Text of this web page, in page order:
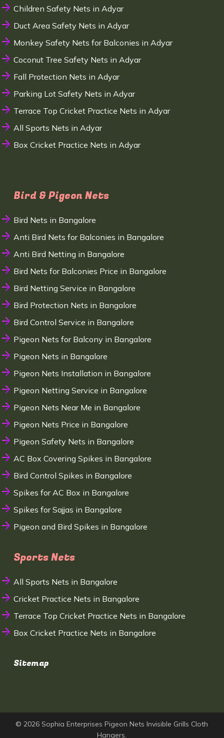
Children Safety Nets in Adyar
Duct Area Safety Nets in Adyar
Monkey Safety Nets for Balconies in Adyar
Coconut Tree Safety Nets in Adyar
Fall Protection Nets in Adyar
Parking Lot Safety Nets in Adyar
Terrace Top Cricket Practice Nets in Adyar
All Sports Nets in Adyar
Box Cricket Practice Nets in Adyar
Bird & Pigeon Nets
Bird Nets in Bangalore
Anti Bird Nets for Balconies in Bangalore
Anti Bird Netting in Bangalore
Bird Nets for Balconies Price in Bangalore
Bird Netting Service in Bangalore
Bird Protection Nets in Bangalore
Bird Control Service in Bangalore
Pigeon Nets for Balcony in Bangalore
Pigeon Nets in Bangalore
Pigeon Nets Installation in Bangalore
Pigeon Netting Service in Bangalore
Pigeon Nets Near Me in Bangalore
Pigeon Nets Price in Bangalore
Pigeon Safety Nets in Bangalore
AC Box Covering Spikes in Bangalore
Bird Control Spikes in Bangalore
Spikes for AC Box in Bangalore
Spikes for Sajjas in Bangalore
Pigeon and Bird Spikes in Bangalore
Sports Nets
All Sports Nets in Bangalore
Cricket Practice Nets in Bangalore
Terrace Top Cricket Practice Nets in Bangalore
Box Cricket Practice Nets in Bangalore
Sitemap
© 2026 Sophia Enterprises Pigeon Nets Invisible Grills Cloth
Hangers.